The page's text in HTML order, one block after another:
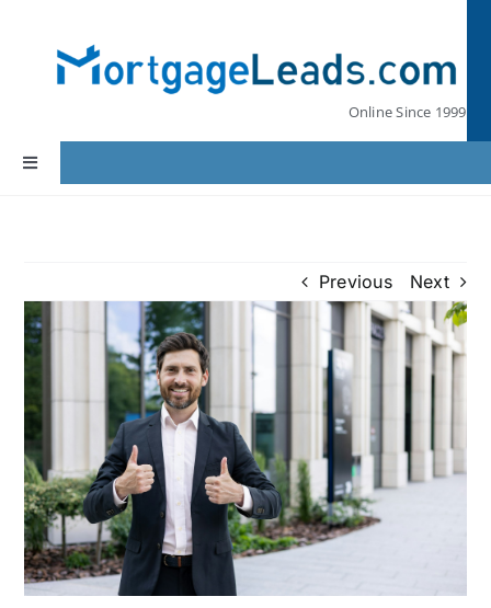
content
Online Since 1999
Toggle
Navigation
Our Partners
Leads by State
FAQs
About Us
Previous Next